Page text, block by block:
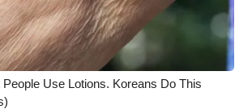
Use Lotions. Koreans Do This